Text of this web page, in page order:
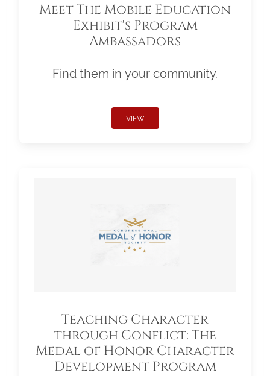
Meet The Mobile Education
Exhibit's Program
Ambassadors
Find them in your community.
VIEW
Teaching Character
through Conflict: The
Medal of Honor Character
Development Program